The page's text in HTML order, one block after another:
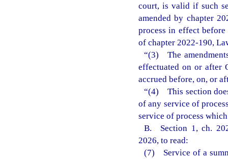
court, is valid if such
amended by chapter
process in effect
of chapter 2022-190,
“(3) The
effectuated on or after
accrued before, on, or
“(4) This section
of any service of
service of process
B. Section 1, ch.
2026, to read:
(7) Service of a